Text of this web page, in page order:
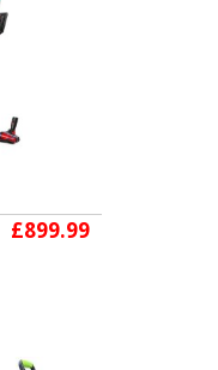
£899.99